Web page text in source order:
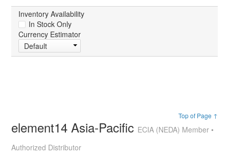
Inventory Availability
In Stock Only
Currency Estimator
Default
Top of Page ↑
element14 Asia-Pacific ECIA (NEDA) Member •
Authorized Distributor